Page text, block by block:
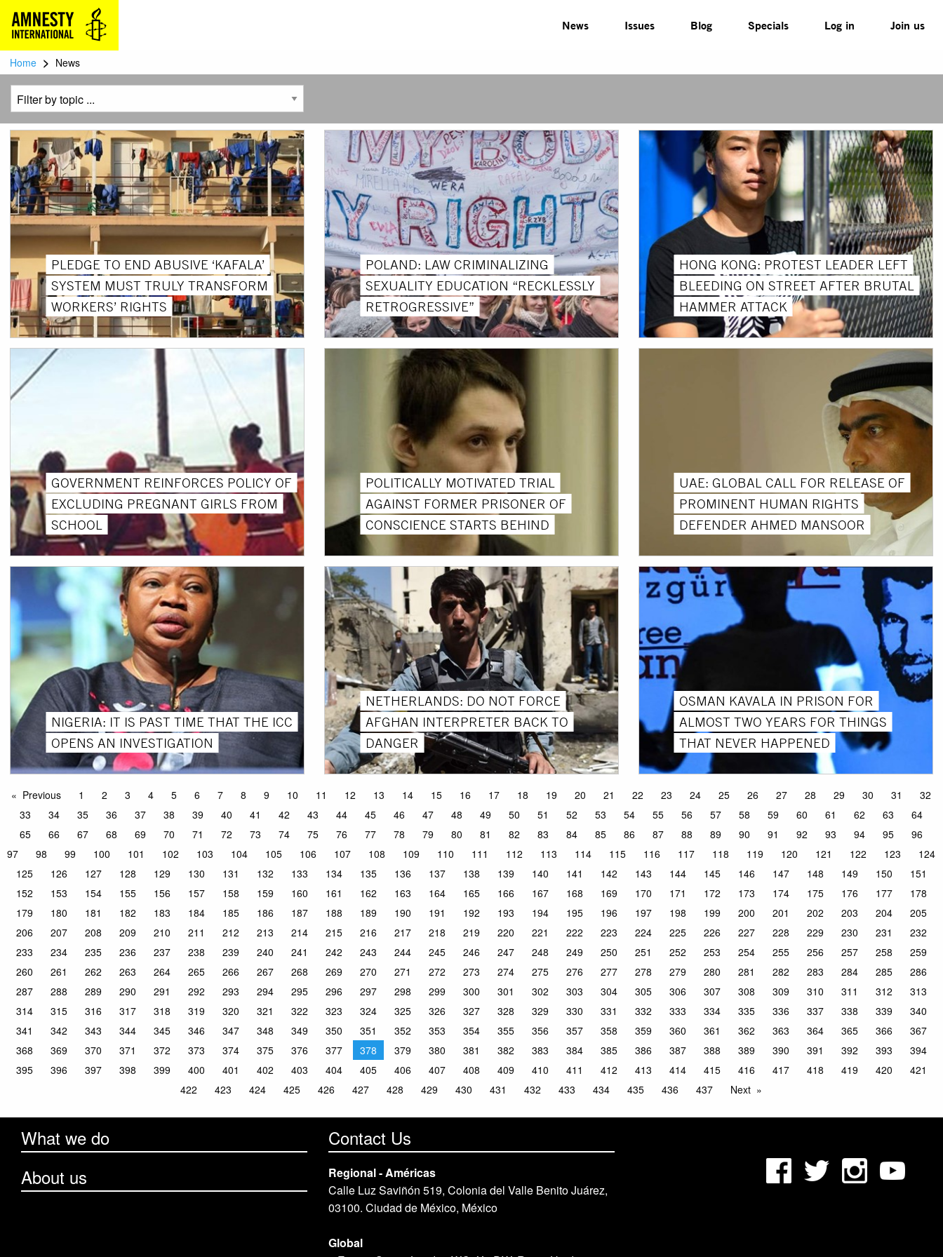
News Issues Blog Specials Log in Join us
Home > News
PLEDGE TO END ABUSIVE ‘KAFALA’
SYSTEM MUST TRULY TRANSFORM
WORKERS’ RIGHTS
POLAND: LAW CRIMINALIZING
SEXUALITY EDUCATION “RECKLESSLY
RETROGRESSIVE”
HONG KONG: PROTEST LEADER LEFT
BLEEDING ON STREET AFTER BRUTAL
HAMMER ATTACK
GOVERNMENT REINFORCES POLICY OF
EXCLUDING PREGNANT GIRLS FROM
SCHOOL
POLITICALLY MOTIVATED TRIAL
AGAINST FORMER PRISONER OF
CONSCIENCE STARTS BEHIND
UAE: GLOBAL CALL FOR RELEASE OF
PROMINENT HUMAN RIGHTS
DEFENDER AHMED MANSOOR
NIGERIA: IT IS PAST TIME THAT THE ICC
OPENS AN INVESTIGATION
NETHERLANDS: DO NOT FORCE
AFGHAN INTERPRETER BACK TO
DANGER
OSMAN KAVALA IN PRISON FOR
ALMOST TWO YEARS FOR THINGS
THAT NEVER HAPPENED
Previous 1 2 3 4 5 6 7 8 9 10 11 12 13 14 15 16 17 18 19 20 21 22 23 24 25 26 27 28 29 30 31
32
33
34 35 36 37 38 39 40 41 42 43 44 45 46 47 48 49 50 51 52 53 54 55 56 57 58 59 60 61 62 63
64
65
66 67 68 69 70 71 72 73 74 75 76 77 78 79 80 81 82 83 84 85 86 87 88 89 90 91 92 93 94 95
96
97
98 99 100 101 102 103 104 105 106 107 108 109 110 111 112 113 114 115 116 117 118 119 120 121 122 123
124
125
126 127 128 129 130 131 132 133 134 135 136 137 138 139 140 141 142 143 144 145 146 147 148 149 150
151
152
153 154 155 156 157 158 159 160 161 162 163 164 165 166 167 168 169 170 171 172 173 174 175 176 177
178
179
180 181 182 183 184 185 186 187 188 189 190 191 192 193 194 195 196 197 198 199 200 201 202 203 204
205
206
207 208 209 210 211 212 213 214 215 216 217 218 219 220 221 222 223 224 225 226 227 228 229 230 231
232
233
234 235 236 237 238 239 240 241 242 243 244 245 246 247 248 249 250 251 252 253 254 255 256 257 258
259
260
261 262 263 264 265 266 267 268 269 270 271 272 273 274 275 276 277 278 279 280 281 282 283 284 285
286
287
288 289 290 291 292 293 294 295 296 297 298 299 300 301 302 303 304 305 306 307 308 309 310 311 312
313
314
315 316 317 318 319 320 321 322 323 324 325 326 327 328 329 330 331 332 333 334 335 336 337 338 339
340
341
342 343 344 345 346 347 348 349 350 351 352 353 354 355 356 357 358 359 360 361 362 363 364 365 366
367
368
369 370 371 372 373 374 375 376 377 378 379 380 381 382 383 384 385 386 387 388 389 390 391 392 393
394
395
396 397 398 399 400 401 402 403 404 405 406 407 408 409 410 411 412 413 414 415 416 417 418 419 420
421
422
423 424 425 426 427 428 429 430 431 432 433 434 435 436 437 Next
What we do
About us
Contact Us
Regional - Américas
Calle Luz Saviñón 519, Colonia del Valle Benito Juárez,
03100. Ciudad de México, México
Global